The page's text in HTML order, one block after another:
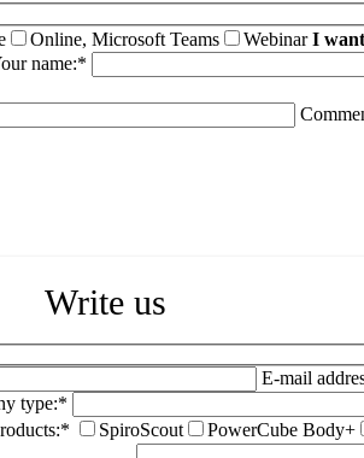
Online, Microsoft Teams Webinar I
name:*
Write us
E-mail
type:*
SpiroScout PowerCube Body+